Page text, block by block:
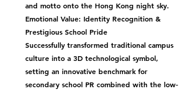
and motto onto the Hong Kong night sky.
Emotional Value: Identity Recognition &
Prestigious School Pride
Successfully transformed traditional campus
culture into a 3D technological symbol,
setting an innovative benchmark for
secondary school PR combined with the low-